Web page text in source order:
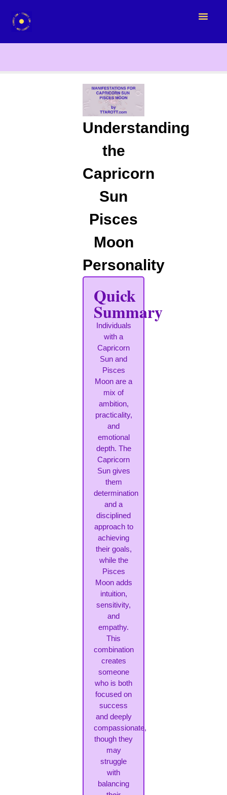
Understanding
the
Capricorn
Sun
Pisces
Moon
Personality
Quick
Summary
Individuals
with a
Capricorn
Sun and
Pisces
Moon are a
mix of
ambition,
practicality,
and
emotional
depth. The
Capricorn
Sun gives
them
determination
and a
disciplined
approach to
achieving
their goals,
while the
Pisces
Moon adds
intuition,
sensitivity,
and
empathy.
This
combination
creates
someone
who is both
focused on
success
and deeply
compassionate,
though they
may
struggle
with
balancing